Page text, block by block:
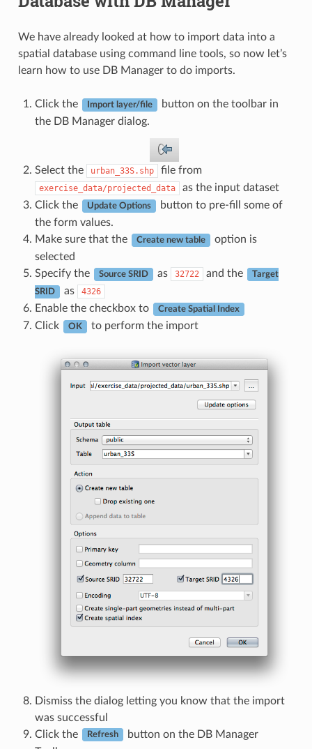
We have already looked at how to import data into a
spatial database using command line tools, so now let’s
learn how to use DB Manager to do imports.
Click the Import layer/file
button on the toolbar in
the DB Manager dialog.
Select the urban_33S.shp file from
exercise_data/projected_data
as the input dataset
Click the
Update Options
button to pre-fill some of
the form values.
Make sure that the
Create new table
option is
selected
Specify the
Source SRID as 32722 and the Target
SRID as 4326
Enable the checkbox to Create Spatial Index
Click OK to perform the import
Dismiss the dialog letting you know that the import
was successful
Click the
Refresh
button on the DB Manager